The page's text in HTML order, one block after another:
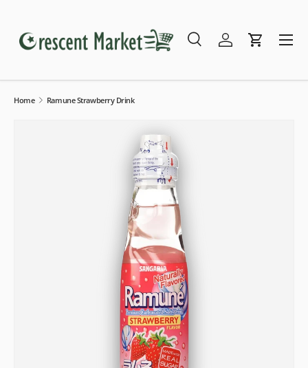
Search
SearchLog inCart
Menu
Home Ramune Strawberry Drink